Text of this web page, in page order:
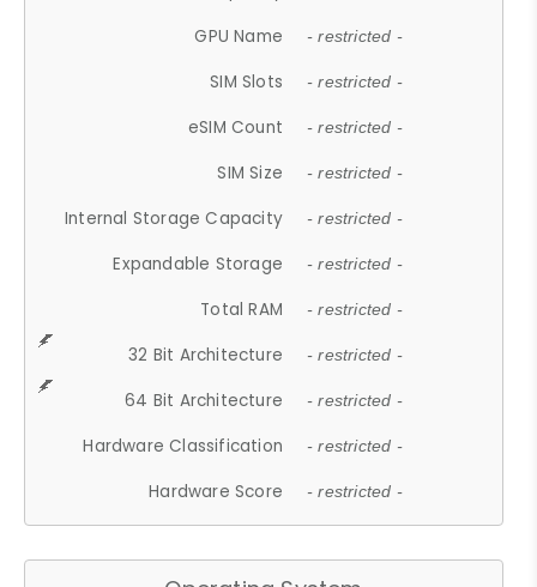
GPU Name - restricted -
SIM Slots - restricted -
eSIM Count - restricted -
SIM Size - restricted -
Internal Storage Capacity - restricted -
Expandable Storage - restricted -
Total RAM - restricted -
32 Bit Architecture - restricted -
64 Bit Architecture - restricted -
Hardware Classification - restricted -
Hardware Score - restricted -